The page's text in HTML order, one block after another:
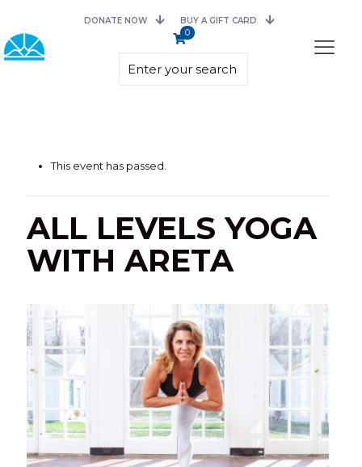
DONATE NOW BUY A GIFT CARD
0
This event has passed.
ALL LEVELS YOGA
WITH ARETA